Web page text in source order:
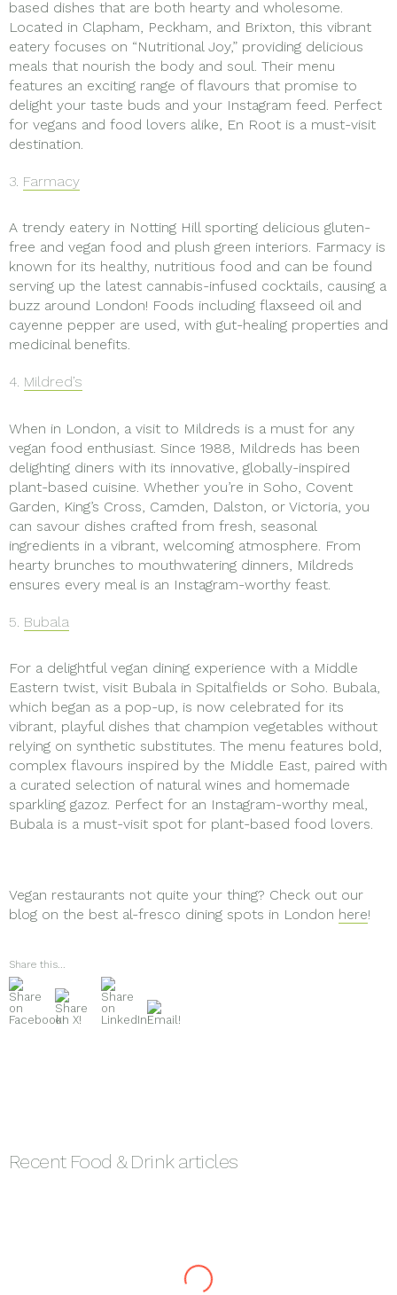
based dishes that are both hearty and wholesome.
Located in Clapham, Peckham, and Brixton, this vibrant
eatery focuses on “Nutritional Joy,” providing delicious
meals that nourish the body and soul. Their menu
features an exciting range of flavours that promise to
delight your taste buds and your Instagram feed. Perfect
for vegans and food lovers alike, En Root is a must-visit
destination.
3. Farmacy
A trendy eatery in Notting Hill sporting delicious gluten-
free and vegan food and plush green interiors. Farmacy is
known for its healthy, nutritious food and can be found
serving up the latest cannabis-infused cocktails, causing a
buzz around London! Foods including flaxseed oil and
cayenne pepper are used, with gut-healing properties and
medicinal benefits.
4. Mildred’s
When in London, a visit to Mildreds is a must for any
vegan food enthusiast. Since 1988, Mildreds has been
delighting diners with its innovative, globally-inspired
plant-based cuisine. Whether you’re in Soho, Covent
Garden, King’s Cross, Camden, Dalston, or Victoria, you
can savour dishes crafted from fresh, seasonal
ingredients in a vibrant, welcoming atmosphere. From
hearty brunches to mouthwatering dinners, Mildreds
ensures every meal is an Instagram-worthy feast.
5. Bubala
For a delightful vegan dining experience with a Middle
Eastern twist, visit Bubala in Spitalfields or Soho. Bubala,
which began as a pop-up, is now celebrated for its
vibrant, playful dishes that champion vegetables without
relying on synthetic substitutes. The menu features bold,
complex flavours inspired by the Middle East, paired with
a curated selection of natural wines and homemade
sparkling gazoz. Perfect for an Instagram-worthy meal,
Bubala is a must-visit spot for plant-based food lovers.
Vegan restaurants not quite your thing? Check out our
blog on the best al-fresco dining spots in London here!
Share this...
Recent Food & Drinkarticles
Food Marketing Agencies